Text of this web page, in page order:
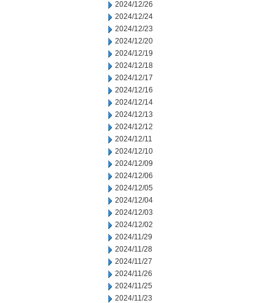
2024/12/26
2024/12/24
2024/12/23
2024/12/20
2024/12/19
2024/12/18
2024/12/17
2024/12/16
2024/12/14
2024/12/13
2024/12/12
2024/12/11
2024/12/10
2024/12/09
2024/12/06
2024/12/05
2024/12/04
2024/12/03
2024/12/02
2024/11/29
2024/11/28
2024/11/27
2024/11/26
2024/11/25
2024/11/23